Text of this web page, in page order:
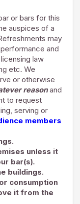
or bars for this
auspices of a
may
and
law
etc. We
or otherwise
reasonand
to request
serving or
members
unless it
bar(s).
buildings.
consumption
it from the